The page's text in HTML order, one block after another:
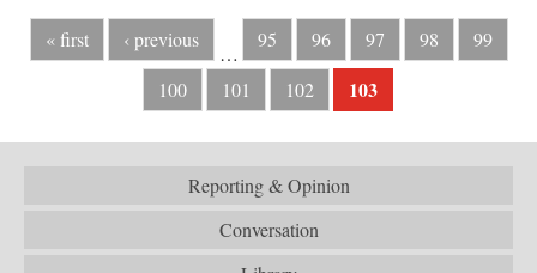
« first ‹ previous
…
95 96 97 98
99
100
101 102 103
Reporting & Opinion
Conversation